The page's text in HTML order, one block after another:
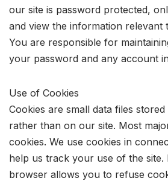
our site is password protected,
and view the information relevant
You are responsible for
your password and any account
Use of Cookies
Cookies are small data files
rather than on our site. Most
cookies. We use cookies in
help us track your use of the
browser allows you to refuse